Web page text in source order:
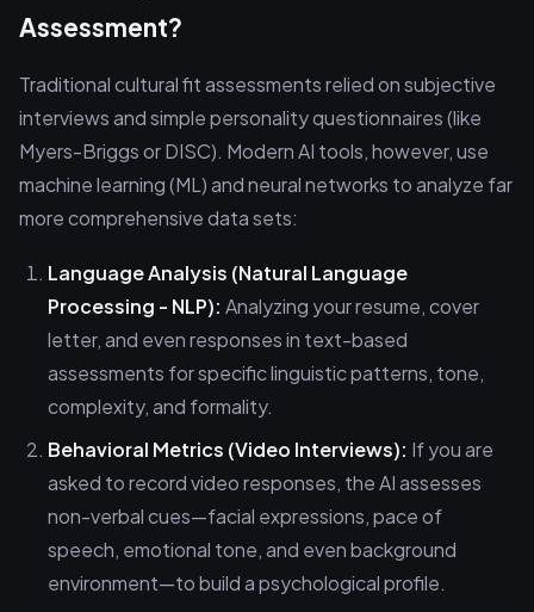
Assessment?
Traditional cultural fit assessments relied on subjective
interviews and simple personality questionnaires (like
Myers-Briggs or DISC). Modern AI tools, however, use
machine learning (ML) and neural networks to analyze far
more comprehensive data sets:
Language Analysis (Natural Language
Processing - NLP): Analyzing your resume, cover
letter, and even responses in text-based
assessments for specific linguistic patterns, tone,
complexity, and formality.
Behavioral Metrics (Video Interviews): If you are
asked to record video responses, the AI assesses
non-verbal cues—facial expressions, pace of
speech, emotional tone, and even background
environment—to build a psychological profile.